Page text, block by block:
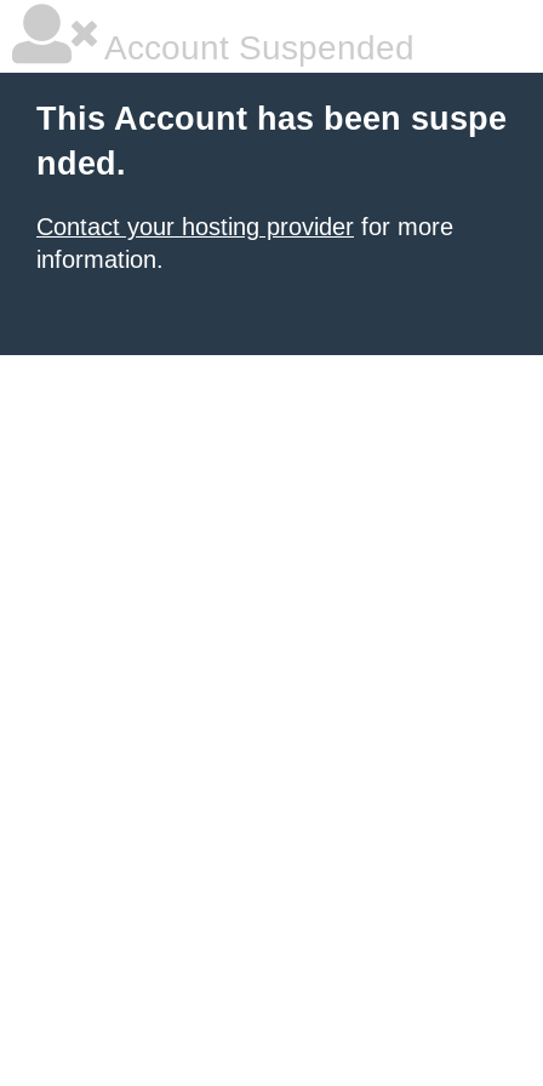
Account Suspended
This Account has been suspe
nded.
Contact your hosting provider for more
information.